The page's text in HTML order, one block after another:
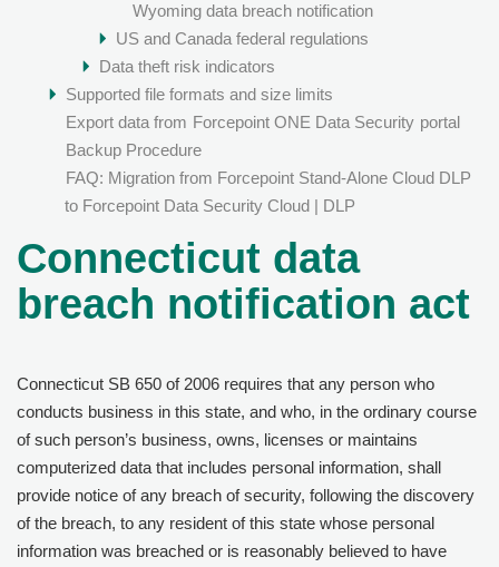
Wyoming data breach notification
US and Canada federal regulations
Data theft risk indicators
Supported file formats and size limits
Export data from Forcepoint ONE Data Security portal
Backup Procedure
FAQ: Migration from Forcepoint Stand-Alone Cloud DLP
to Forcepoint Data Security Cloud | DLP
Connecticut data
breach notification act
Connecticut SB 650 of 2006 requires that any person who
conducts business in this state, and who, in the ordinary course
of such person’s business, owns, licenses or maintains
computerized data that includes personal information, shall
provide notice of any breach of security, following the discovery
of the breach, to any resident of this state whose personal
information was breached or is reasonably believed to have